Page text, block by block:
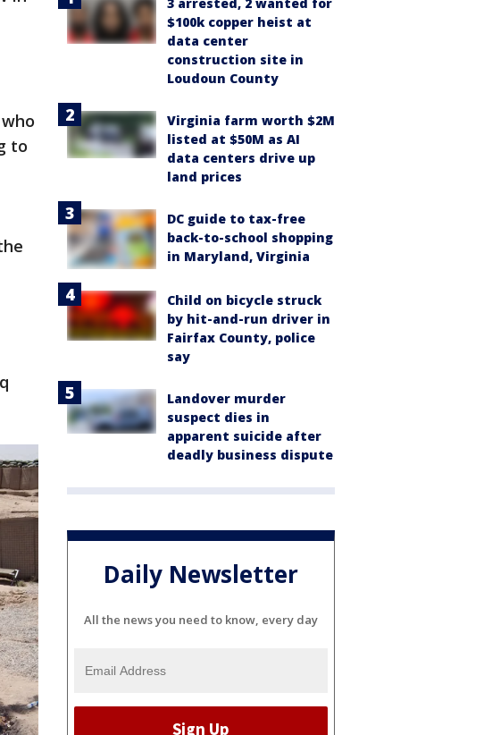
to
$100k copper heist at
data center
construction site in
Loudoun County
Virginia farm worth $2M
listed at $50M as AI
data centers drive up
land prices
DC guide to tax-free
back-to-school shopping
in Maryland, Virginia
Child on bicycle struck
by hit-and-run driver in
Fairfax County, police
say
Landover murder
suspect dies in
apparent suicide after
deadly business dispute
Daily Newsletter
All the news you need to know, every day